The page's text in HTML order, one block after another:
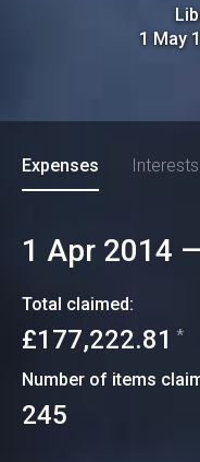
1 May
Expenses Interests
1 Apr 2014
Total claimed:
£177,222.81 *
Number of items
245